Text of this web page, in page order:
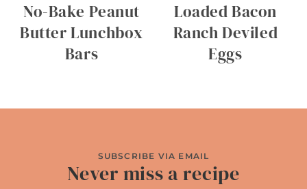
No-Bake Peanut
Butter Lunchbox
Bars
Loaded Bacon
Ranch Deviled
Eggs
SUBSCRIBE VIA EMAIL
Never miss a recipe